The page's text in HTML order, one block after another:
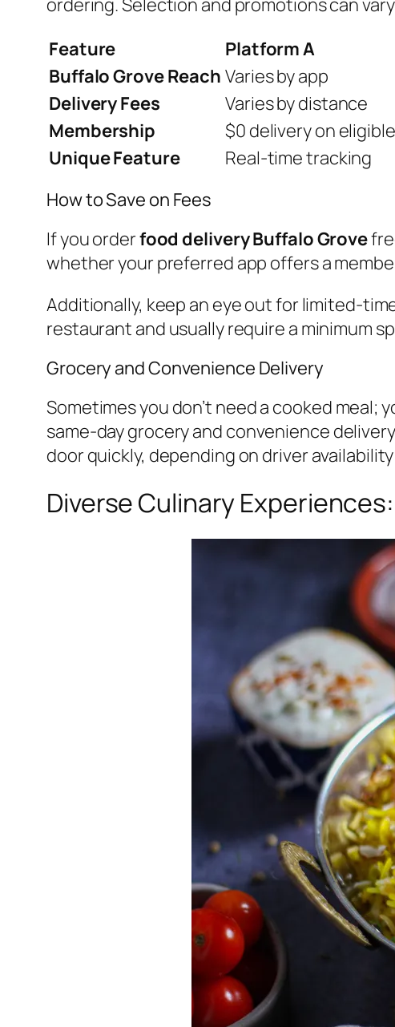
Feature
Platform A
Buffalo Grove Reach Varies by app
Delivery Fees
Varies by distance
Membership
$0 delivery on
Unique Feature
Real-time tracking
How to Save on Fees
If you orderfood delivery Buffalo Grove
whether your preferred app offers a
Additionally, keep an eye out for limited-
restaurant and usually require a minimum
Grocery and Convenience Delivery
Sometimes you don’t need a cooked meal;
same-day grocery and convenience
door quickly, depending on driver
Diverse Culinary